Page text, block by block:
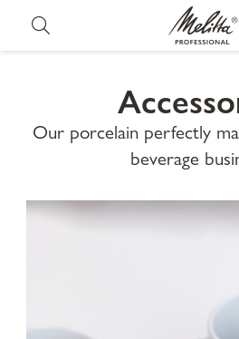
Our porcelain perfectly
beverage